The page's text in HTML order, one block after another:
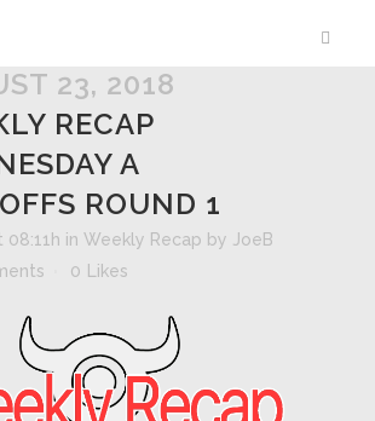
23, 2018
RECAP
A
ROUND 1
08:11h in Weekly Recap by JoeB
0 Likes